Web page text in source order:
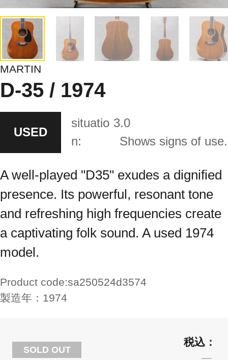
MARTIN
D-35 / 1974
USED
situatio
n:
3.0
Shows signs of use.
A well-played "D35" exudes a dignified
presence. Its powerful, resonant tone
and refreshing high frequencies create
a captivating folk sound. A used 1974
model.
Product code:sa250524d3574
製造年： 1974
SOLD OUT